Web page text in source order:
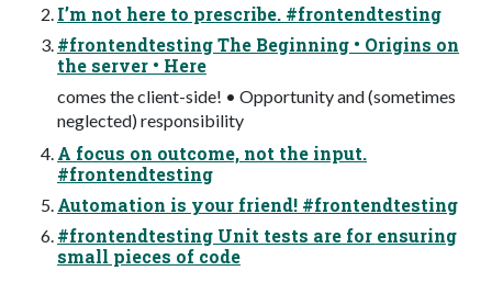
I’m not here to prescribe. #frontendtesting
#frontendtesting The Beginning • Origins on
the server • Here
comes the client-side! • Opportunity and (sometimes
neglected) responsibility
A focus on outcome, not the input.
#frontendtesting
Automation is your friend! #frontendtesting
#frontendtesting Unit tests are for ensuring
small pieces of code